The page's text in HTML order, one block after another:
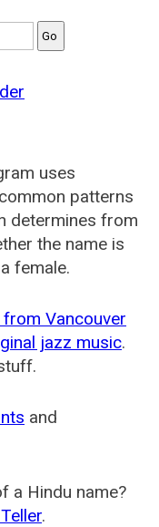
uses
patterns
determines from
the name is
female.
Vancouver
jazz music.
and
a Hindu name?
.